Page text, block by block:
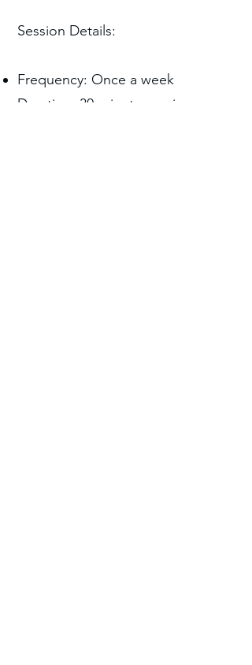
Session Details:
Frequency: Once a week
Duration: 30-minute sessions